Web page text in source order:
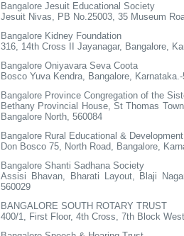
Bangalore Jesuit Educational Society
Jesuit Nivas, PB No.25003, 35 Museum
Bangalore Kidney Foundation
316, 14th Cross II Jayanagar, Bangalore,
Bangalore Oniyavara Seva Coota
Bosco Yuva Kendra, Bangalore,
Bangalore Province Congregation of the
Bethany Provincial House, St Thomas
Bangalore North, 560084
Bangalore Rural Educational &
Don Bosco 75, North Road, Bangalore,
Bangalore Shanti Sadhana Society
Assisi Bhavan, Bharati Layout, Blaji
560029
BANGALORE SOUTH ROTARY TRUST
400/1, First Floor, 4th Cross, 7th Block